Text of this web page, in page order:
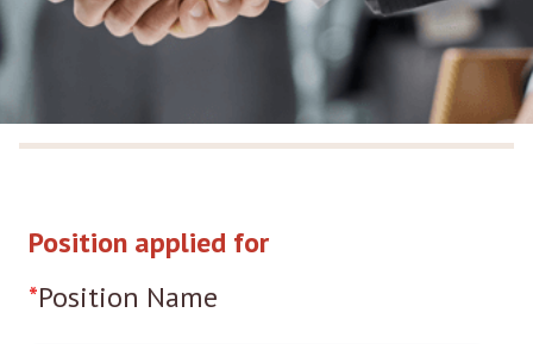
Position applied for
Position Name